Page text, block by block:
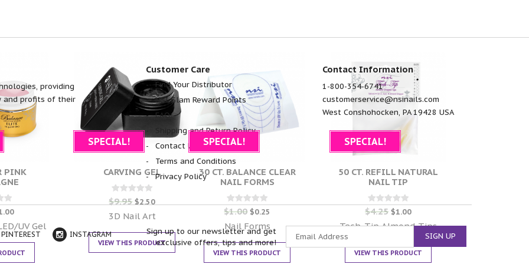
PINK
UV Gel
SPECIAL!
CARVING GEL
Rated
0
out of 5
$9.95 $2.50
3D Nail Art
VIEW THIS PRODUCT
SPECIAL!
30 CT. BALANCE CLEAR
NAIL FORMS
Rated
0
out of 5
$1.00 $0.25
Nail Forms
VIEW THIS PRODUCT
SPECIAL!
50 CT. REFILL NATURAL
NAIL TIP
Rated
0
out of 5
$4.25 $1.00
Tech-Tip Almond Tips
VIEW THIS PRODUCT
providing
and profits of their
Customer Care
Find Your Distributor
NSI Glam Reward Points
FAQ
Shipping and Return Policy
Contact Us
Terms and Conditions
Privacy Policy
Contact Information
1-800-354-6741
customerservice@nsinails.com
West Conshohocken, PA 19428 USA
PINTEREST INSTAGRAM
Sign up to our newsletter and get
exclusive offers, tips and more!